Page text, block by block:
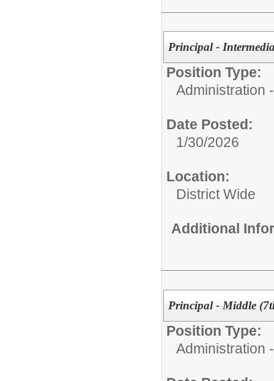
Principal -
Position Type:
Administration
Date Posted:
1/30/2026
Location:
District Wide
Additional
Principal - Middle
Position Type:
Administration